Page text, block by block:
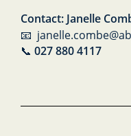
Contact: Janelle
📧
📞 027 880 4117